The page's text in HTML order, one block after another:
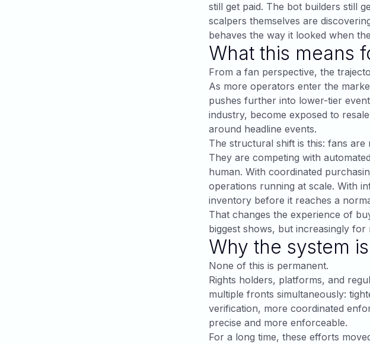
still get paid. The bot builders still
scalpers themselves are
behaves the way it looked when
What this means
From a fan perspective, the
As more operators enter the
pushes further into lower-tier
industry, become exposed to
around headline events.
The structural shift is this: fans
They are competing with
human. With coordinated
operations running at scale. With
inventory before it reaches a
That changes the experience of
biggest shows, but increasingly for
Why the system
None of this is permanent.
Rights holders, platforms, and
multiple fronts simultaneously:
verification, more coordinated
precise and more enforceable.
For a long time, these efforts